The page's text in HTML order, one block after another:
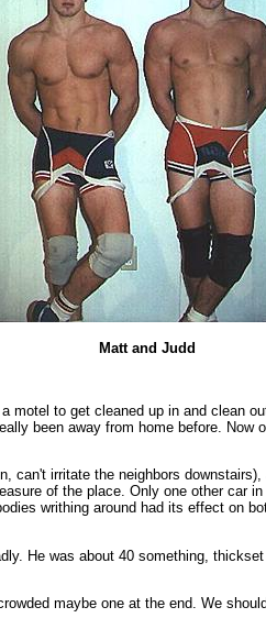
Matt and Judd
to get cleaned up in and clean
been away from home before.
irritate the neighbors
of the place. Only one other car
writhing around had its effect on
He was about 40 something,
maybe one at the end. We